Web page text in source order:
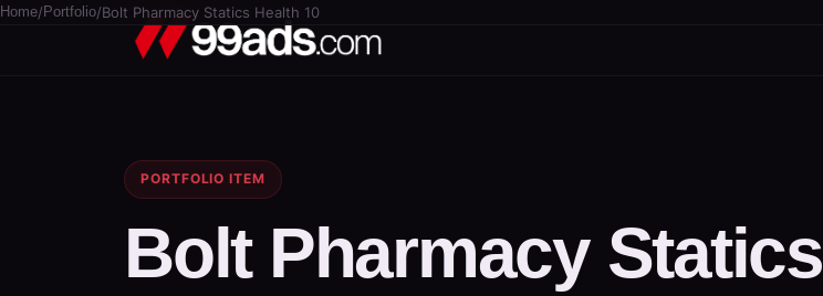
Home/ Portfolio/Bolt Pharmacy Statics Health 10
PORTFOLIO ITEM
Bolt Pharmacy Statics